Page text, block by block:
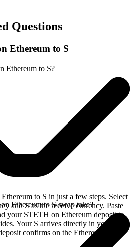
Questions
Ethereum to S
Ethereum to S?
to S in just a few steps. Select
and S as the receive currency. Paste
your STETH on Ethereum deposit to
Your S arrives directly in your
confirms on the Ethereum
Ethereum to S swap take?